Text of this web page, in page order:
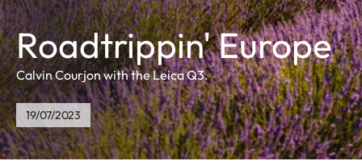
Roadtrippin' Europe
Calvin Courjon with the Leica Q3.
19/07/2023